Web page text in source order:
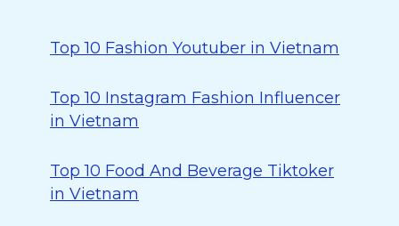
Top 10 Fashion Youtuber in Vietnam
Top 10 Instagram Fashion Influencer
in Vietnam
Top 10 Food And Beverage Tiktoker
in Vietnam